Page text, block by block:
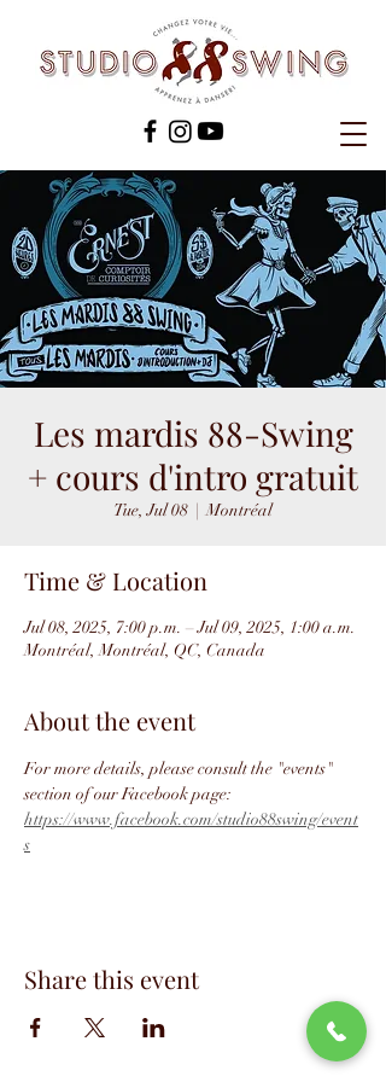
Les mardis 88-Swing
+ cours d'intro gratuit
Tue, Jul 08
  |
Montréal
Time & Location
Jul 08, 2025, 7:00 p.m. – Jul 09, 2025, 1:00 a.m.
Montréal, Montréal, QC, Canada
About the event
For more details, please consult the "events"
section of our Facebook page:
https://www.facebook.com/studio88swing/event
s
Share this event